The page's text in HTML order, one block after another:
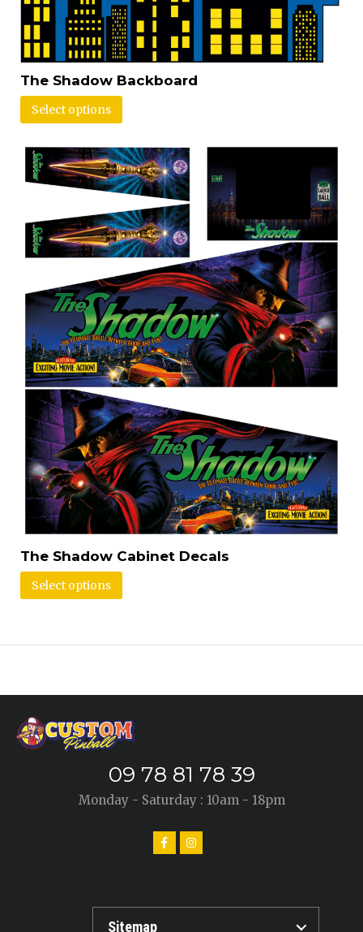
The Shadow Backboard
Select options
The Shadow Cabinet Decals
Select options
09 78 81 78 39
Monday - Saturday : 10am - 18pm
Sitemap